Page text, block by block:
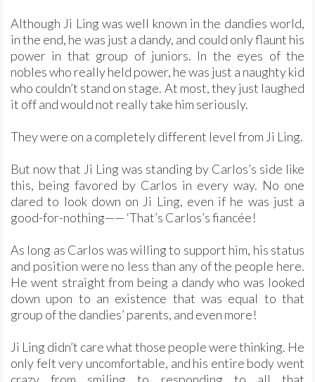
Although Ji Ling was well known in the dandies world,
in the end, he was just a dandy, and could only flaunt his
power in that group of juniors. In the eyes of the
nobles who really held power, he was just a naughty kid
who couldn’t stand on stage. At most, they just laughed
it off and would not really take him seriously.
They were on a completely different level from Ji Ling.
But now that Ji Ling was standing by Carlos’s side like
this, being favored by Carlos in every way. No one
dared to look down on Ji Ling, even if he was just a
good-for-nothing—— ‘That’s Carlos’s fiancée!
As long as Carlos was willing to support him, his status
and position were no less than any of the people here.
He went straight from being a dandy who was looked
down upon to an existence that was equal to that
group of the dandies’ parents, and even more!
Ji Ling didn’t care what those people were thinking. He
only felt very uncomfortable, and his entire body went